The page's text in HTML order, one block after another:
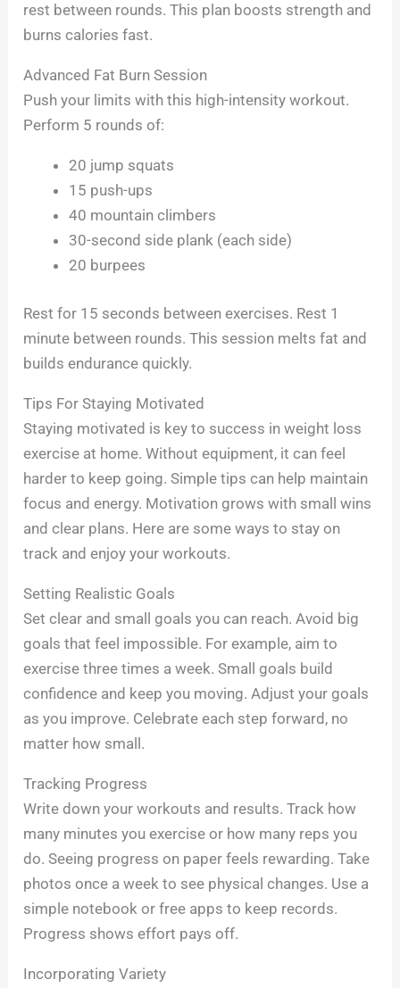
rest between rounds. This plan boosts strength and
burns calories fast.
Advanced Fat Burn Session
Push your limits with this high-intensity workout.
Perform 5 rounds of:
20 jump squats
15 push-ups
40 mountain climbers
30-second side plank (each side)
20 burpees
Rest for 15 seconds between exercises. Rest 1
minute between rounds. This session melts fat and
builds endurance quickly.
Tips For Staying Motivated
Staying motivated is key to success in weight loss
exercise at home. Without equipment, it can feel
harder to keep going. Simple tips can help maintain
focus and energy. Motivation grows with small wins
and clear plans. Here are some ways to stay on
track and enjoy your workouts.
Setting Realistic Goals
Set clear and small goals you can reach. Avoid big
goals that feel impossible. For example, aim to
exercise three times a week. Small goals build
confidence and keep you moving. Adjust your goals
as you improve. Celebrate each step forward, no
matter how small.
Tracking Progress
Write down your workouts and results. Track how
many minutes you exercise or how many reps you
do. Seeing progress on paper feels rewarding. Take
photos once a week to see physical changes. Use a
simple notebook or free apps to keep records.
Progress shows effort pays off.
Incorporating Variety